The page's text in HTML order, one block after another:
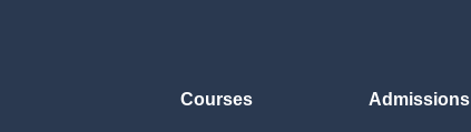
Courses Admissions